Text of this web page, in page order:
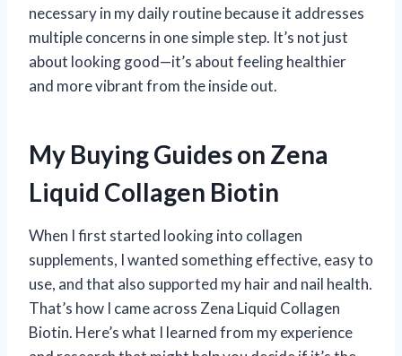
necessary in my daily routine because it addresses
multiple concerns in one simple step. It’s not just
about looking good—it’s about feeling healthier
and more vibrant from the inside out.
My Buying Guides on Zena
Liquid Collagen Biotin
When I first started looking into collagen
supplements, I wanted something effective, easy to
use, and that also supported my hair and nail health.
That’s how I came across Zena Liquid Collagen
Biotin. Here’s what I learned from my experience